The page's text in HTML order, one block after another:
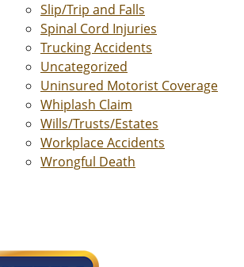
Slip/Trip and Falls
Spinal Cord Injuries
Trucking Accidents
Uncategorized
Uninsured Motorist Coverage
Whiplash Claim
Wills/Trusts/Estates
Workplace Accidents
Wrongful Death